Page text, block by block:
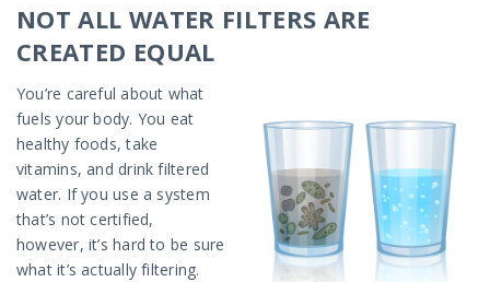
NOT ALL WATER FILTERS ARE
CREATED EQUAL
You’re careful about what
fuels your body. You eat
healthy foods, take
vitamins, and drink filtered
water. If you use a system
that’s not certified,
however, it’s hard to be sure
what it’s actually filtering.